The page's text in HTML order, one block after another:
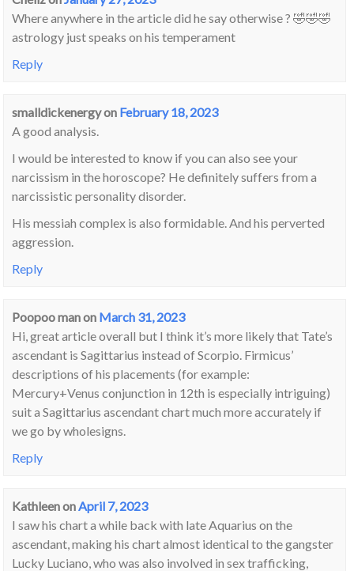
Where anywhere in the article did he say otherwise ? 🤣🤣🤣
astrology just speaks on his temperament
Reply
smalldickenergyon February 18, 2023
A good analysis.
I would be interested to know if you can also see your
narcissism in the horoscope? He definitely suffers from a
narcissistic personality disorder.
His messiah complex is also formidable. And his perverted
aggression.
Reply
Poopoo manon March 31, 2023
Hi, great article overall but I think it’s more likely that Tate’s
ascendant is Sagittarius instead of Scorpio. Firmicus’
descriptions of his placements (for example:
Mercury+Venus conjunction in 12th is especially intriguing)
suit a Sagittarius ascendant chart much more accurately if
we go by wholesigns.
Reply
Kathleenon April 7, 2023
I saw his chart a while back with late Aquarius on the
ascendant, making his chart almost identical to the gangster
Lucky Luciano, who was also involved in sex trafficking,